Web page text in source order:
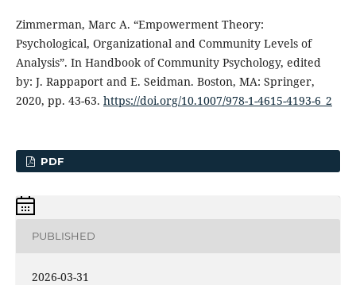
Zimmerman, Marc A. “Empowerment Theory:
Psychological, Organizational and Community Levels of
Analysis”. In Handbook of Community Psychology, edited
by: J. Rappaport and E. Seidman. Boston, MA: Springer,
2020, pp. 43-63. https://doi.org/10.1007/978-1-4615-4193-6_2
PDF
PUBLISHED
2026-03-31